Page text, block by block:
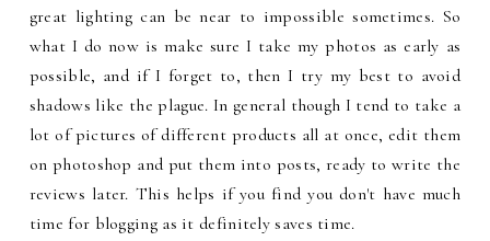
great lighting can be near to impossible sometimes. So
what I do now is make sure I take my photos as early as
possible, and if I forget to, then I try my best to avoid
shadows like the plague. In general though I tend to take a
lot of pictures of different products all at once, edit them
on photoshop and put them into posts, ready to write the
reviews later. This helps if you find you don't have much
time for blogging as it definitely saves time.